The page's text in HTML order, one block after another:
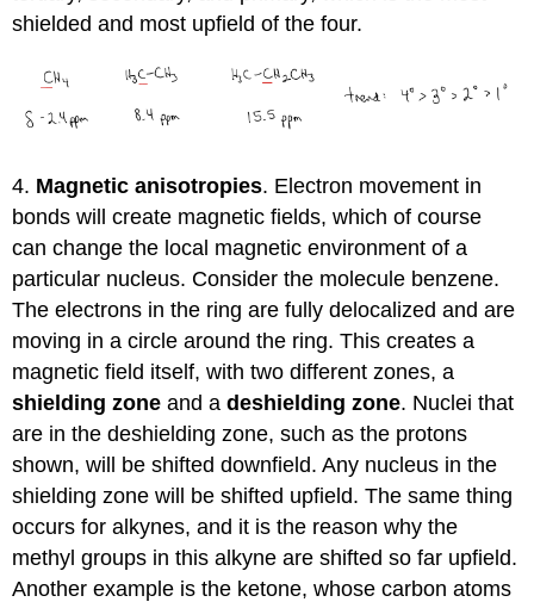
shielded and most upfield of the four.
4. Magnetic anisotropies. Electron movement in
bonds will create magnetic fields, which of course
can change the local magnetic environment of a
particular nucleus. Consider the molecule benzene.
The electrons in the ring are fully delocalized and are
moving in a circle around the ring. This creates a
magnetic field itself, with two different zones, a
shielding zone and adeshielding zone. Nuclei that
are in the deshielding zone, such as the protons
shown, will be shifted downfield. Any nucleus in the
shielding zone will be shifted upfield. The same thing
occurs for alkynes, and it is the reason why the
methyl groups in this alkyne are shifted so far upfield.
Another example is the ketone, whose carbon atoms